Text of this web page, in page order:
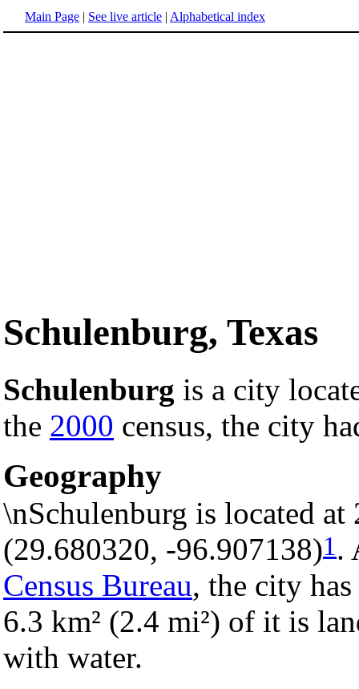
Main Page | See live article | Alphabetical index
Schulenburg, Texas
Schulenburg is a city
the 2000 census, the city
Geography
\nSchulenburg is located
(29.680320, -96.907138)1.
Census Bureau, the city
6.3 km² (2.4 mi²) of it is
with water.